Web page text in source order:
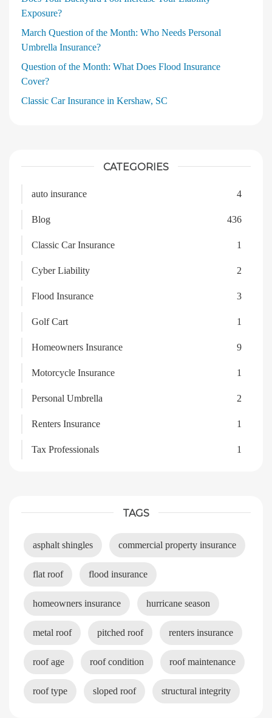
Exposure?
March Question of the Month: Who Needs Personal
Umbrella Insurance?
Question of the Month: What Does Flood Insurance
Cover?
Classic Car Insurance in Kershaw, SC
CATEGORIES
auto insurance 4
Blog 436
Classic Car Insurance 1
Cyber Liability 2
Flood Insurance 3
Golf Cart 1
Homeowners Insurance 9
Motorcycle Insurance 1
Personal Umbrella 2
Renters Insurance 1
Tax Professionals 1
TAGS
asphalt shingles commercial property insurance
flat roof flood insurance
homeowners insurance hurricane season
metal roof pitched roof renters insurance
roof age roof condition roof maintenance
roof type sloped roof structural integrity